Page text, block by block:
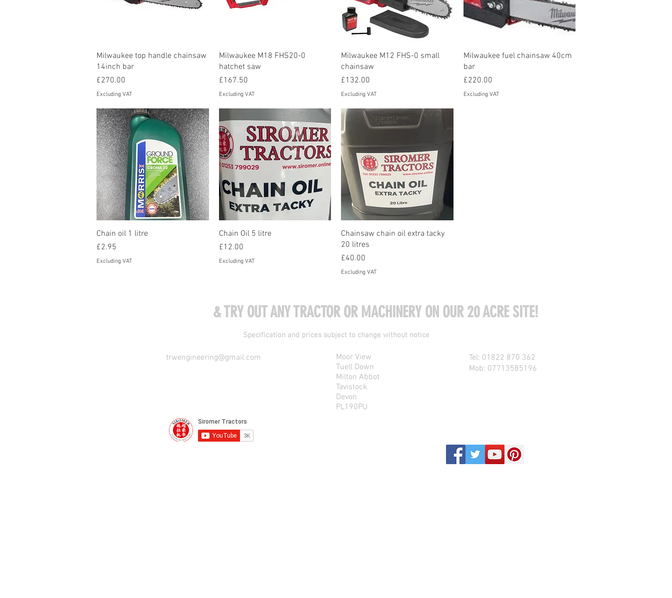
Quick View
Milwaukee top handle chainsaw
14inch bar
Price
£270.00
Excluding VAT
Quick View
Milwaukee M18 FHS20-0
hatchet saw
Price
£167.50
Excluding VAT
Quick View
Milwaukee M12 FHS-0 small
chainsaw
Price
£132.00
Excluding VAT
Quick View
Milwaukee fuel chainsaw 40cm
bar
Price
£220.00
Excluding VAT
Quick View
Chain oil 1 litre
Price
£2.95
Excluding VAT
Quick View
Chain Oil 5 litre
Price
£12.00
Excluding VAT
Quick View
Chainsaw chain oil extra tacky
20 litres
Price
£40.00
Excluding VAT
& TRY OUT ANY TRACTOR OR MACHINERY ON OUR 20 ACRE SITE!
Specification and prices subject to change without notice
trwengineering@gmail.com
Moor View
Tuell Down
Milton Abbot
Tavistock
Devon
PL190PU
Tel: 01822 870 362
Mob: 07713585196